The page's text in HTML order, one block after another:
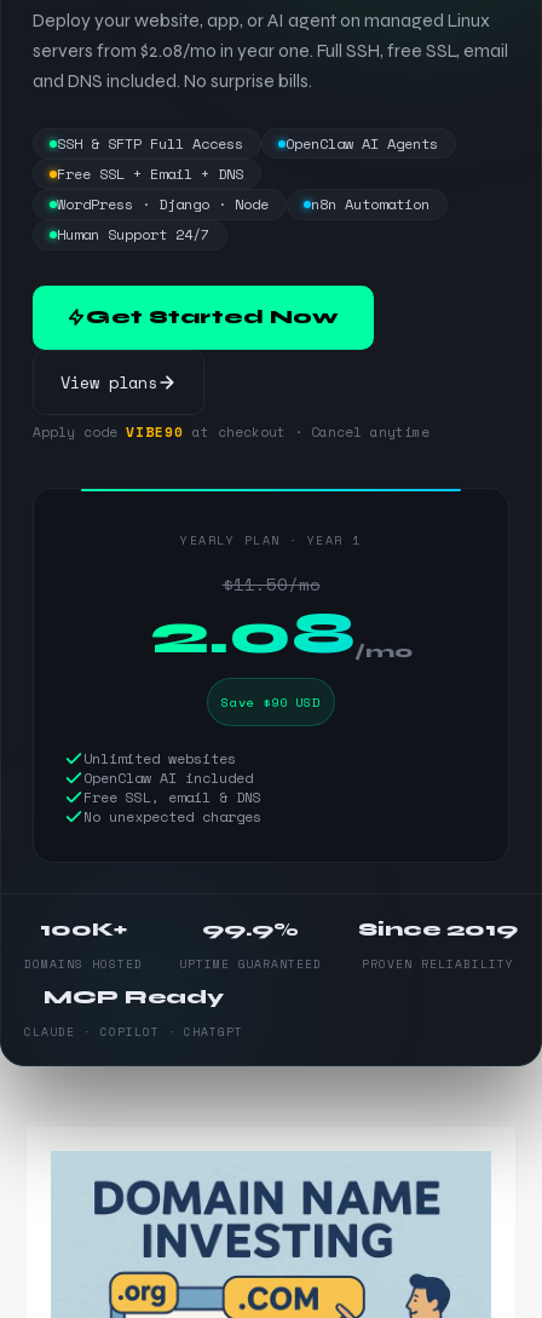
Deploy your website, app, or AI agent on managed Linux
servers from $2.08/mo in year one. Full SSH, free SSL, email
and DNS included. No surprise bills.
SSH & SFTP Full Access
OpenClaw AI Agents
Free SSL + Email + DNS
WordPress · Django · Node
n8n Automation
Human Support 24/7
Get Started Now
View plans
Apply code VIBE90 at checkout · Cancel anytime
YEARLY PLAN · YEAR 1
$11.50/mo
2.08/mo
Save $90 USD
Unlimited websites
OpenClaw AI included
Free SSL, email & DNS
No unexpected charges
100K+
DOMAINS HOSTED
99.9%
UPTIME GUARANTEED
Since 2019
PROVEN RELIABILITY
MCP Ready
CLAUDE · COPILOT · CHATGPT